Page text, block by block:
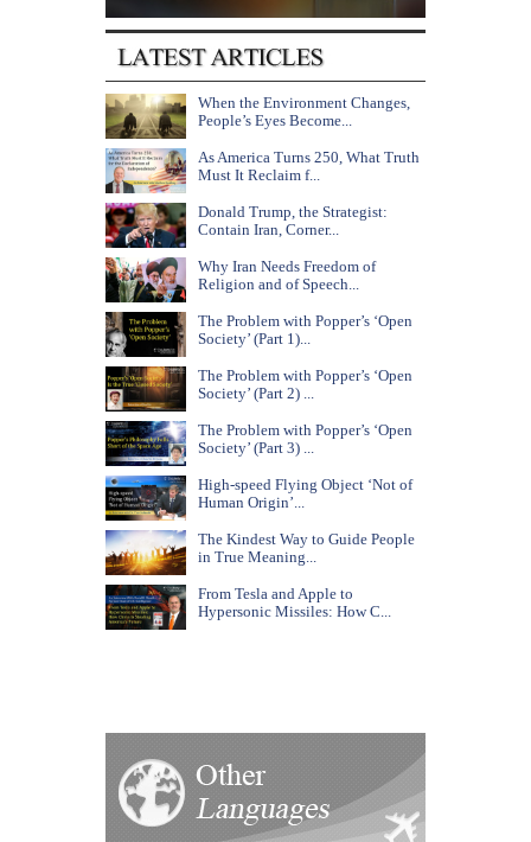
When the Environment Changes,
People’s Eyes Become...
As America Turns 250, What Truth
Must It Reclaim f...
Donald Trump, the Strategist:
Contain Iran, Corner...
Why Iran Needs Freedom of
Religion and of Speech...
The Problem with Popper’s ‘Open
Society’ (Part 1)...
The Problem with Popper’s ‘Open
Society’ (Part 2) ...
The Problem with Popper’s ‘Open
Society’ (Part 3) ...
High-speed Flying Object ‘Not of
Human Origin’...
The Kindest Way to Guide People
in True Meaning...
From Tesla and Apple to
Hypersonic Missiles: How C...